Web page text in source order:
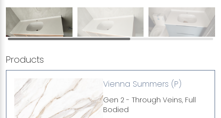
Products
Vienna Summers (P)
Gen 2 - Through Veins, Full
Bodied